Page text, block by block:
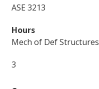
ASE 3213
Mech of Def Structures
3